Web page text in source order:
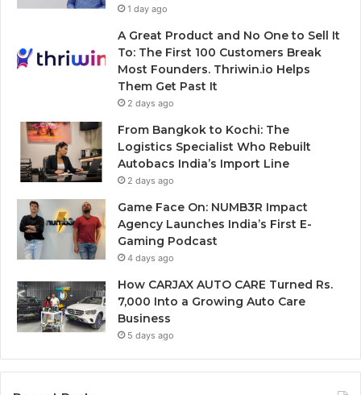
1 day ago
A Great Product and No One to Sell It
To: The First 100 Customers Break
Most Founders. Thriwin.io Helps
Them Get Past It
2 days ago
From Bangkok to Kochi: The
Logistics Specialist Who Rebuilt
Autobacs India’s Import Line
2 days ago
Game Face On: NUMB3R Impact
Agency Launches India’s First E-
Gaming Podcast
4 days ago
How CARJAX AUTO CARE Turned Rs.
7,000 Into a Growing Auto Care
Business
5 days ago